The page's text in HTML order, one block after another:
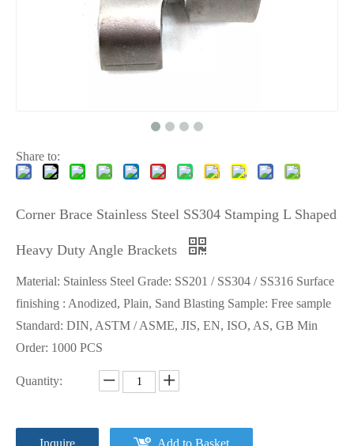
Share to:
Corner Brace Stainless Steel SS304 Stamping L Shaped
Heavy Duty Angle Brackets
Material: Stainless Steel Grade: SS201 / SS304 / SS316 Surface
finishing : Anodized, Plain, Sand Blasting Sample: Free sample
Standard: DIN, ASTM / ASME, JIS, EN, ISO, AS, GB Min
Order: 1000 PCS
Quantity:
Inquire Add to Basket